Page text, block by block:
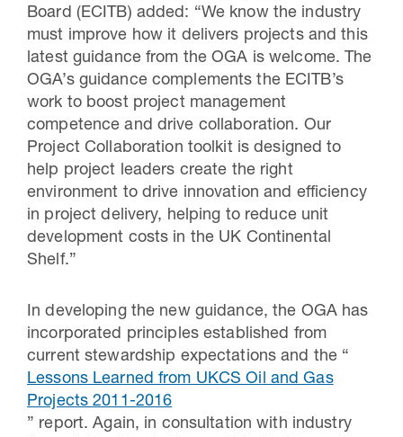
Board (ECITB) added: “We know the industry
must improve how it delivers projects and this
latest guidance from the OGA is welcome. The
OGA’s guidance complements the ECITB’s
work to boost project management
competence and drive collaboration. Our
Project Collaboration toolkit is designed to
help project leaders create the right
environment to drive innovation and efficiency
in project delivery, helping to reduce unit
development costs in the UK Continental
Shelf.”
In developing the new guidance, the OGA has
incorporated principles established from
current stewardship expectations and the “
Lessons Learned from UKCS Oil and Gas
Projects 2011-2016
” report. Again, in consultation with industry